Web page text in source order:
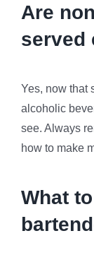
Are
served
Yes, now that
alcoholic
see. Always
how to make
What